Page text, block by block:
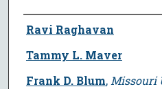
Author
Ravi Raghavan
Tammy L. Maver
Frank D. Blum, Missouri